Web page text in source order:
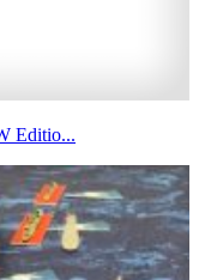
Editio...